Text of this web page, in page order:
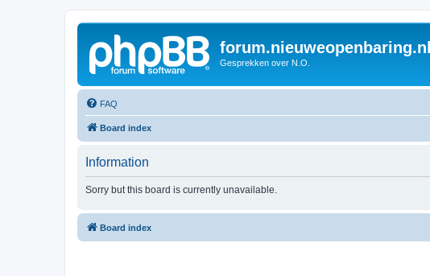
forum.nieuweopenbaring.nl
Gesprekken over N.O.
FAQ
Board index
Information
Sorry but this board is currently unavailable.
Board index